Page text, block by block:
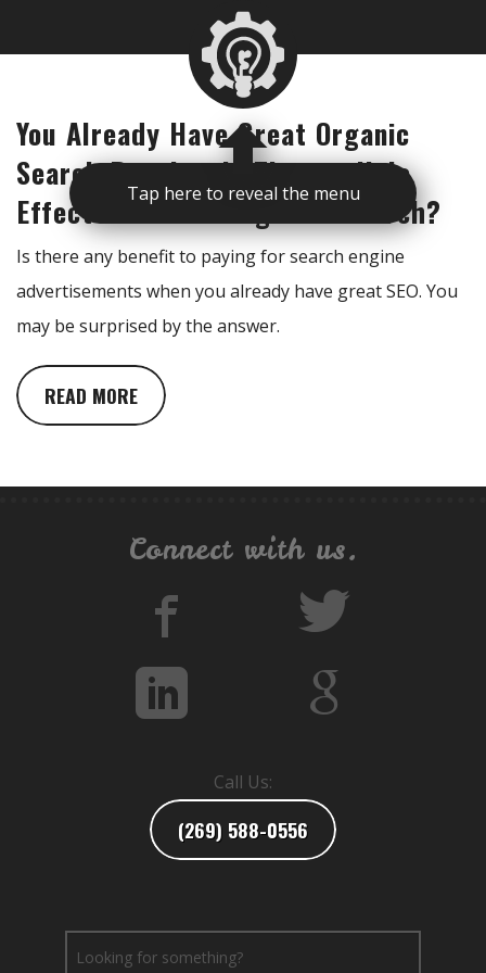
Tap here to reveal the menu
You Already Have Great Organic
Search Results. Is There a Halo
Effect From Running Paid Search?
Is there any benefit to paying for search engine
advertisements when you already have great SEO. You
may be surprised by the answer.
READ MORE
Connect with us.
Call Us:
(269) 588-0556